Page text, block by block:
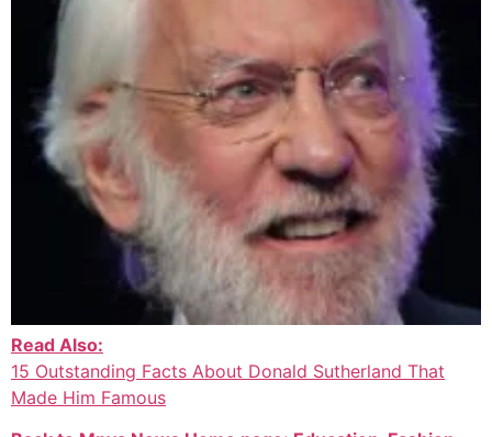
Read Also:
15 Outstanding Facts About Donald Sutherland That
Made Him Famous